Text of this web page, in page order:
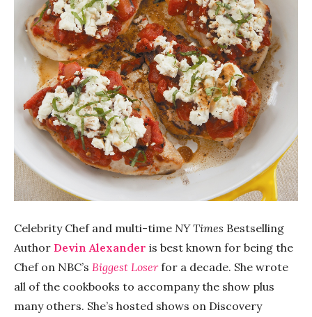
Celebrity Chef and multi-time NY Times Bestselling
Author Devin Alexander is best known for being the
Chef on NBC’s Biggest Loserfor a decade. She wrote
all of the cookbooks to accompany the show plus
many others. She’s hosted shows on Discovery